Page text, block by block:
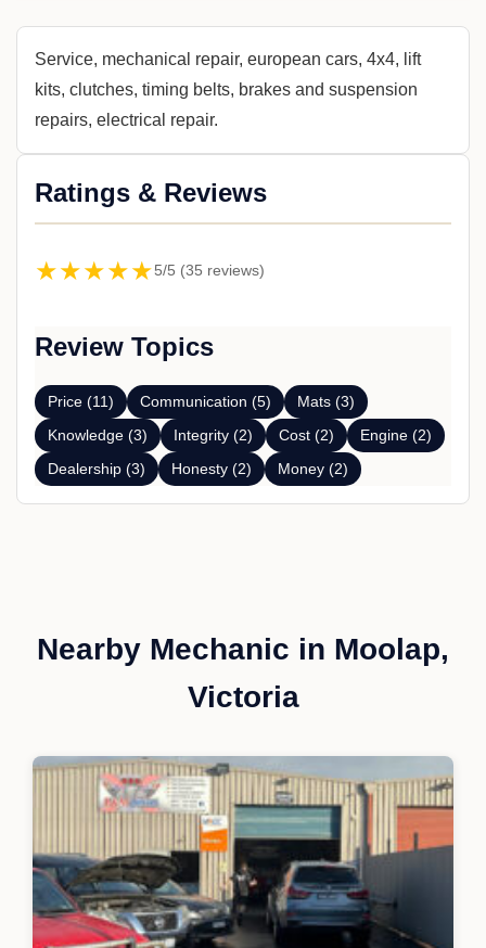
Service, mechanical repair, european cars, 4x4, lift
kits, clutches, timing belts, brakes and suspension
repairs, electrical repair.
Ratings & Reviews
★★★★★5/5 (35 reviews)
Review Topics
Price (11) Communication (5)
Mats (3)
Knowledge (3)
Integrity (2) Cost (2)
Engine (2)
Dealership (3)
Honesty (2) Money (2)
Nearby Mechanic in Moolap,
Victoria